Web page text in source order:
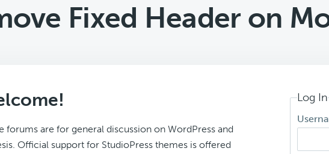
Fixed Header on
forums are for general discussion on WordPress and
Official support for StudioPress themes is offered
Log In